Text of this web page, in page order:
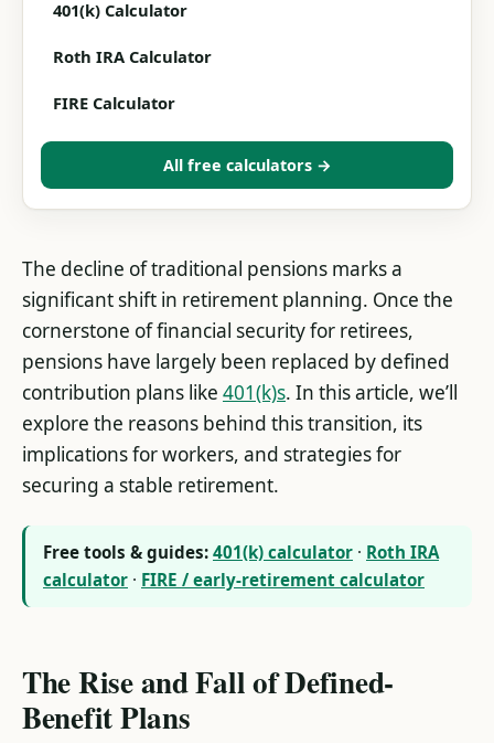
401(k) Calculator
Roth IRA Calculator
FIRE Calculator
All free calculators →
The decline of traditional pensions marks a
significant shift in retirement planning. Once the
cornerstone of financial security for retirees,
pensions have largely been replaced by defined
contribution plans like 401(k)s. In this article, we’ll
explore the reasons behind this transition, its
implications for workers, and strategies for
securing a stable retirement.
Free tools & guides: 401(k) calculator · Roth IRA
calculator · FIRE / early-retirement calculator
The Rise and Fall of Defined-
Benefit Plans